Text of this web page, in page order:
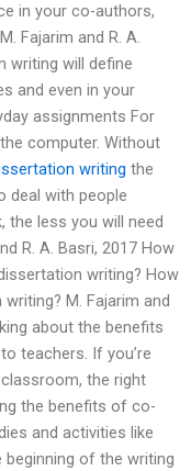
in your co-authors,
Fajarim and R. A.
writing will define
and even in your
assignments For
computer. Without
writing the
deal with people
the less you will need
R. A. Basri, 2017 How
writing? How
M. Fajarim and
about the benefits
teachers. If you’re
the right
the benefits of co-
and activities like
of the writing